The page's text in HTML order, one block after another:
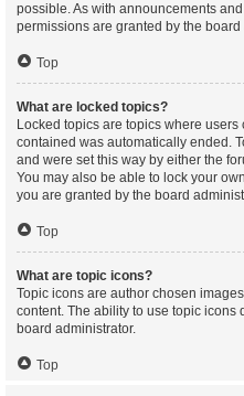
possible. As with announcements
permissions are granted by the board
Top
What are locked topics?
Locked topics are topics where
contained was automatically ended.
and were set this way by either the
You may also be able to lock your
you are granted by the board
Top
What are topic icons?
Topic icons are author chosen
content. The ability to use topic icons
board administrator.
Top